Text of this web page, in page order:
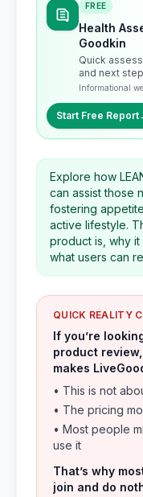
FREE
Health
Goodkin
Quick
and next
Informational
Start Free Report
Explore how
can assist those
fostering
active lifestyle.
product is, why
what users can
QUICK REALITY
If you’re
product
makes
• This is not
• The pricing
• Most people
use it
That’s why
join and do